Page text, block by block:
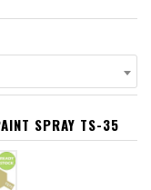
SPRAY TS-35